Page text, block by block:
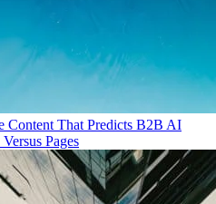
Content That Predicts B2B AI
Pages